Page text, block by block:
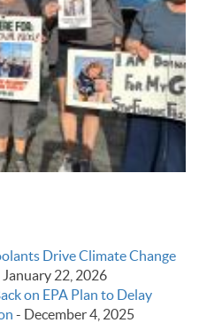
Drive Climate Change
January 22, 2026
on EPA Plan to Delay
- December 4, 2025